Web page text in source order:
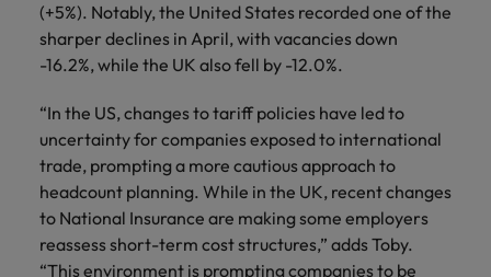
(+5%). Notably, the United States recorded one of the
sharper declines in April, with vacancies down
-16.2%, while the UK also fell by -12.0%.
“In the US, changes to tariff policies have led to
uncertainty for companies exposed to international
trade, prompting a more cautious approach to
headcount planning. While in the UK, recent changes
to National Insurance are making some employers
reassess short-term cost structures,” adds Toby.
“This environment is prompting companies to be